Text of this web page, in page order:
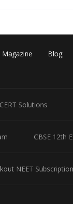
Magazine Blog
Solutions
CBSE 12th
NEET Subscription